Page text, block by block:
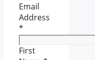
Email
Address
*
First